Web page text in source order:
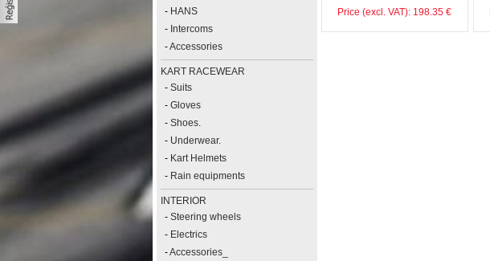
- HANS
- Intercoms
-Accessories
KART RACEWEAR
- Suits
- Gloves
- Shoes.
- Underwear.
- Kart Helmets
- Rain equipments
INTERIOR
- Steering wheels
- Electrics
-Accessories_
Price (excl. VAT): 198.35 €